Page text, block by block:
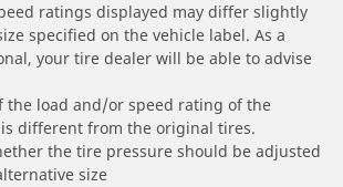
ratings displayed may differ slightly
specified on the vehicle label. As a
your tire dealer will be able to advise
the load and/or speed rating of the
different from the original tires.
the tire pressure should be adjusted
size